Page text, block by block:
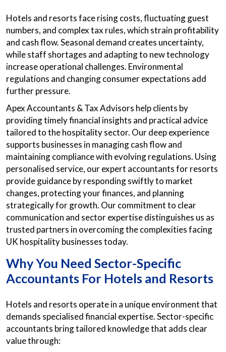
Hotels and resorts face rising costs, fluctuating guest
numbers, and complex tax rules, which strain profitability
and cash flow. Seasonal demand creates uncertainty,
while staff shortages and adapting to new technology
increase operational challenges. Environmental
regulations and changing consumer expectations add
further pressure.
Apex Accountants & Tax Advisors help clients by
providing timely financial insights and practical advice
tailored to the hospitality sector. Our deep experience
supports businesses in managing cash flow and
maintaining compliance with evolving regulations. Using
personalised service, our expert accountants for resorts
provide guidance by responding swiftly to market
changes, protecting your finances, and planning
strategically for growth. Our commitment to clear
communication and sector expertise distinguishes us as
trusted partners in overcoming the complexities facing
UK hospitality businesses today.
Why You Need Sector-Specific
Accountants For Hotels and Resorts
Hotels and resorts operate in a unique environment that
demands specialised financial expertise. Sector-specific
accountants bring tailored knowledge that adds clear
value through: